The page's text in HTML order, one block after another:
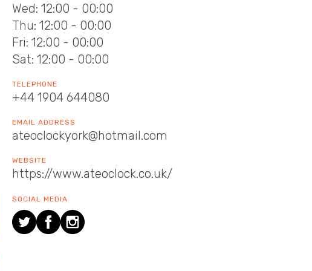
Wed: 12:00 - 00:00
Thu: 12:00 - 00:00
Fri: 12:00 - 00:00
Sat: 12:00 - 00:00
TELEPHONE
+44 1904 644080
EMAIL ADDRESS
ateoclockyork@hotmail.com
WEBSITE
https://www.ateoclock.co.uk/
SOCIAL MEDIA